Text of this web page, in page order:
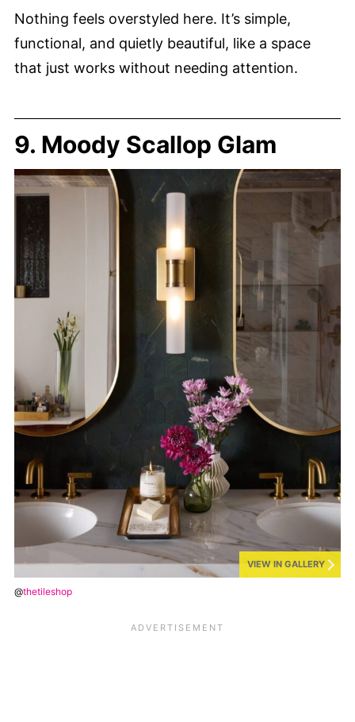
Nothing feels overstyled here. It’s simple,
functional, and quietly beautiful, like a space
that just works without needing attention.
9. Moody Scallop Glam
VIEW IN GALLERY
@thetileshop